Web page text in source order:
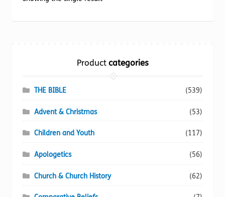
be
Productcategories
THE BIBLE (539)
Advent & Christmas (53)
Children and Youth (117)
Apologetics (56)
Church & Church History (62)